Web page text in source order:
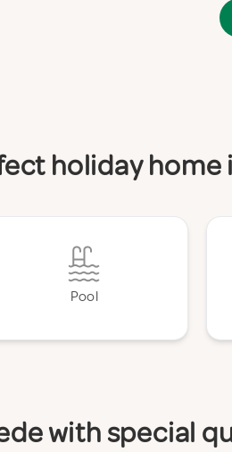
holiday home
Pool
with special